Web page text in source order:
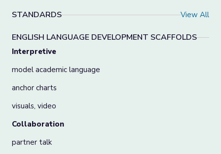
STANDARDS View All
ENGLISH LANGUAGE DEVELOPMENT SCAFFOLDS
Interpretive
model academic language
anchor charts
visuals, video
Collaboration
partner talk